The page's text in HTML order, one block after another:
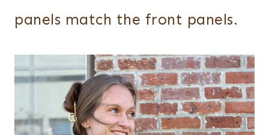
panels match the front panels.